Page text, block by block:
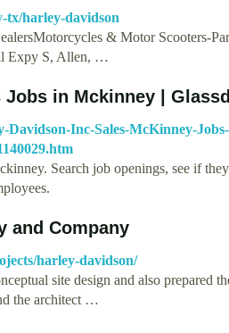
tx/harley-davidson
& Motor Scooters-
Expy S, Allen, …
Jobs in Mckinney |
Davidson-Inc-Sales-McKinney-Jobs-
Search job openings, see if
and Company
harley-davidson/
site design and also prepared
the architect …